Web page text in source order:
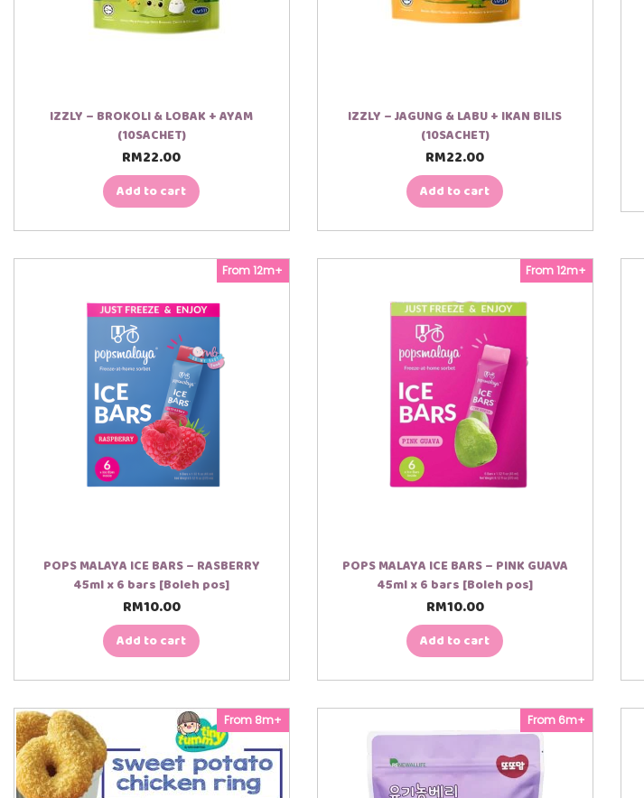
IZZLY – BROKOLI & LOBAK + AYAM
(10SACHET)
RM22.00
Add to cart
IZZLY – JAGUNG & LABU + IKAN BILIS
(10SACHET)
RM22.00
Add to cart
From 12m+
POPS MALAYA ICE BARS – RASBERRY
45ml x 6 bars [Boleh pos]
RM10.00
Add to cart
From 12m+
POPS MALAYA ICE BARS – PINK GUAVA
45ml x 6 bars [Boleh pos]
RM10.00
Add to cart
From 8m+ From 6m+